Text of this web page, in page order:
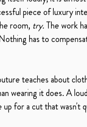
piece of luxury
room, try. The work
has to
teaches about
wearing it does. A
for a cut that wasn't